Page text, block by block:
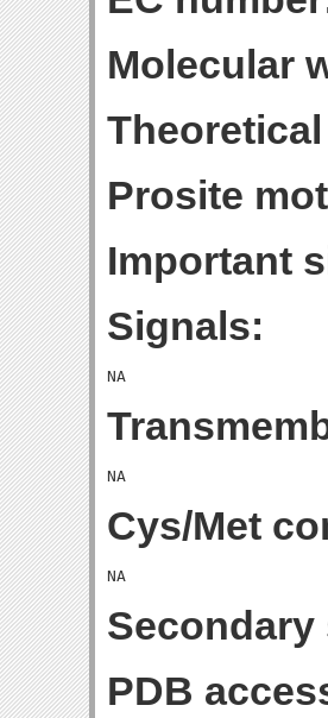
Molecular
Theoretical
Prosite
Important
Signals:
Cys/Met
PDB